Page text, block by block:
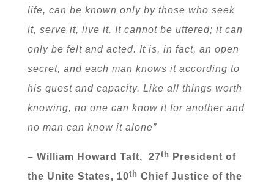
life, can be known only by those who seek
it, serve it, live it. It cannot be uttered; it can
only be felt and acted. It is, in fact, an open
secret, and each man knows it according to
his quest and capacity. Like all things worth
knowing, no one can know it for another and
no man can know it alone”
– William Howard Taft, 27th
President of
the Unite States, 10th Chief Justice of the